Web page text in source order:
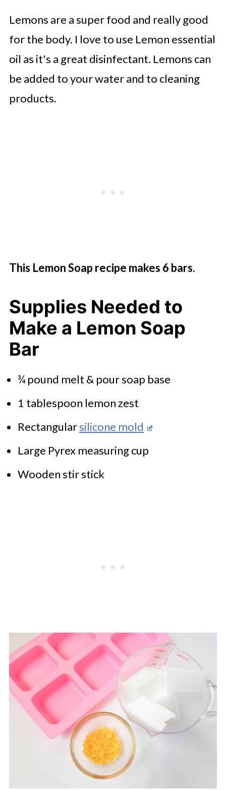
Lemons are a super food and really good
for the body. I love to use Lemon essential
oil as it's a great disinfectant. Lemons can
be added to your water and to cleaning
products.
This Lemon Soap recipe makes 6 bars.
Supplies Needed to
Make a Lemon Soap
Bar
¾ pound melt & pour soap base
1 tablespoon lemon zest
Rectangularsilicone mold
Large Pyrex measuring cup
Wooden stir stick